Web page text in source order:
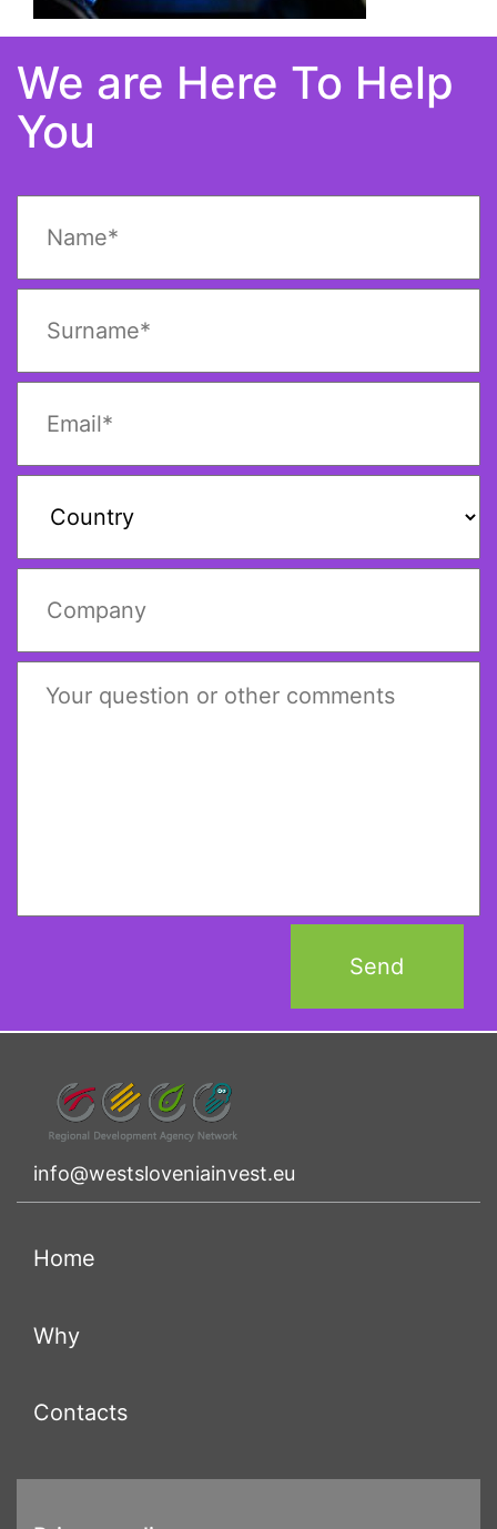
We are Here To Help
You
info@westsloveniainvest.eu
Home
Why(current)
Contacts(current)